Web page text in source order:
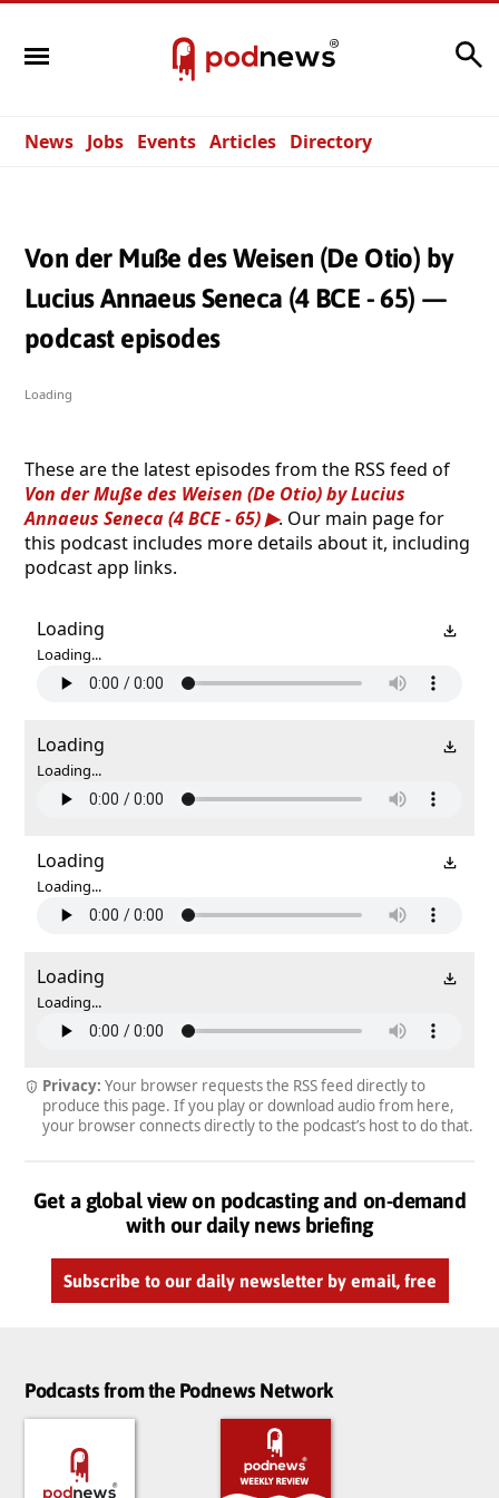
News Jobs Events Articles Directory
Von der Muße des Weisen (De Otio) by
Lucius Annaeus Seneca (4 BCE - 65) —
podcast episodes
Loading
These are the latest episodes from the RSS feed of
Von der Muße des Weisen (De Otio) by Lucius
Annaeus Seneca (4 BCE - 65)
. Our main page for
this podcast includes more details about it, including
podcast app links.
Loading
Loading...
Loading
Loading...
Loading
Loading...
Loading
Loading...
Privacy: Your browser requests the RSS feed directly to
produce this page. If you play or download audio from here,
your browser connects directly to the podcast’s host to do that.
Get a global view on podcasting and on-demand
with our daily news briefing
Subscribe to our daily newsletter by email, free
Podcasts from the Podnews Network